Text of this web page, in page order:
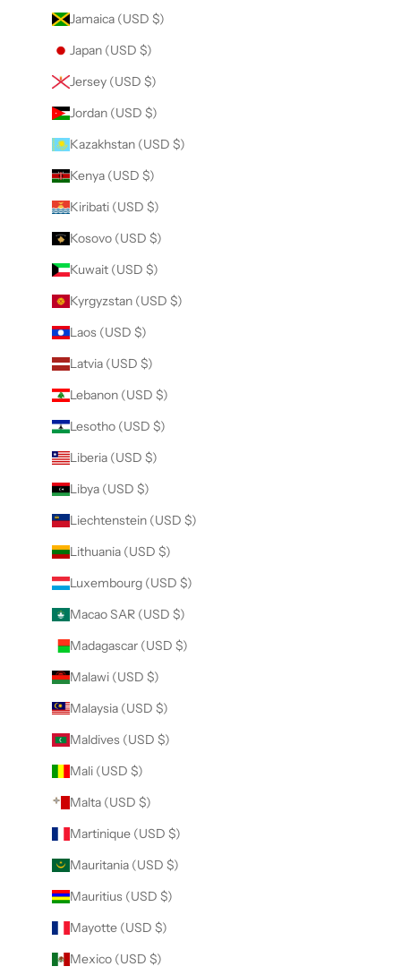
Jamaica (USD $)
Japan (USD $)
Jersey (USD $)
Jordan (USD $)
Kazakhstan (USD $)
Kenya (USD $)
Kiribati (USD $)
Kosovo (USD $)
Kuwait (USD $)
Kyrgyzstan (USD $)
Laos (USD $)
Latvia (USD $)
Lebanon (USD $)
Lesotho (USD $)
Liberia (USD $)
Libya (USD $)
Liechtenstein (USD $)
Lithuania (USD $)
Luxembourg (USD $)
Macao SAR (USD $)
Madagascar (USD $)
Malawi (USD $)
Malaysia (USD $)
Maldives (USD $)
Mali (USD $)
Malta (USD $)
Martinique (USD $)
Mauritania (USD $)
Mauritius (USD $)
Mayotte (USD $)
Mexico (USD $)